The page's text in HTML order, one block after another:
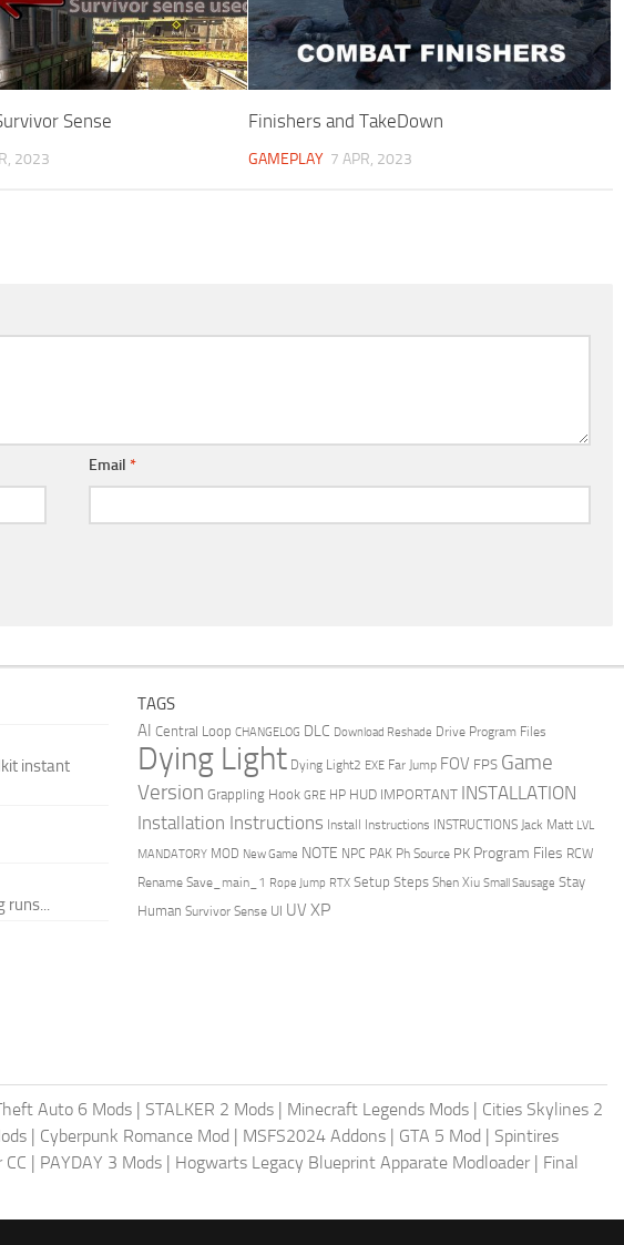
Sense
2023
Finishers and TakeDown
GAMEPLAY 7 APR, 2023
Email *
instant
runs...
TAGS
AI Central Loop CHANGELOG DLC Download Reshade Drive Program Files
Dying Light Dying Light2 EXE Far Jump FOV FPS Game
Version Grappling Hook GRE HP HUD IMPORTANT INSTALLATION
Installation Instructions Install Instructions INSTRUCTIONS Jack Matt LVL
MANDATORY MOD New Game NOTE NPC PAK Ph Source PK Program Files RCW
Rename Save_main_1 Rope Jump RTX Setup Steps Shen Xiu Small Sausage Stay
Human Survivor Sense UI UV XP
Auto 6 Mods | STALKER 2 Mods | Minecraft Legends Mods | Cities Skylines 2
| Cyberpunk Romance Mod | MSFS2024 Addons | GTA 5 Mod | Spintires
| PAYDAY 3 Mods | Hogwarts Legacy Blueprint Apparate Modloader | Final